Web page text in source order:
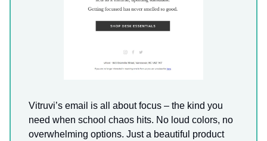
Vitruvi’s email is all about focus – the kind you
need when school chaos hits. No loud colors, no
overwhelming options. Just a beautiful product